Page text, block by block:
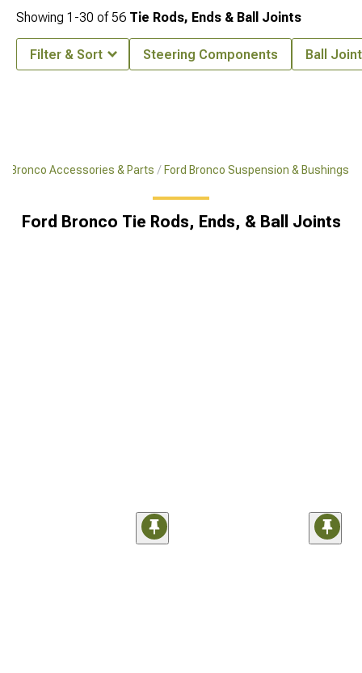
Bronco Accessories & Parts Ford Bronco Suspension & Bushings
Ford Bronco Tie Rods, Ends, & Ball Joints
Showing 1-30 of 56 Tie Rods, Ends & Ball Joints
Filter & Sort Steering Components Ball